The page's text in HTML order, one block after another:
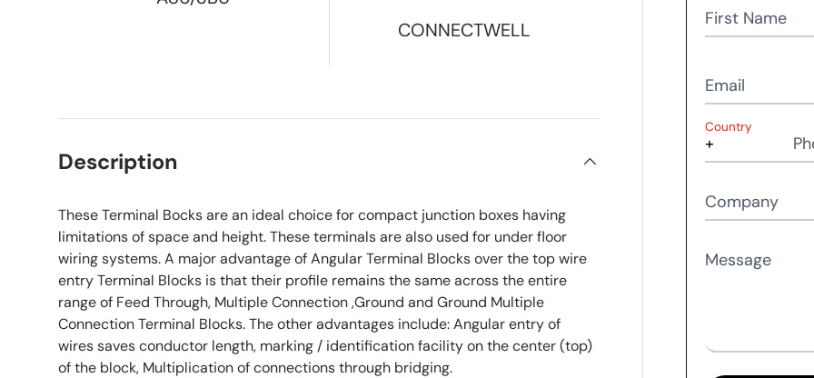
First Name
Email
Country
Company
Message
CONNECTWELL
Description
These Terminal Bocks are an ideal choice for compact junction boxes having
limitations of space and height. These terminals are also used for under floor
wiring systems. A major advantage of Angular Terminal Blocks over the top wire
entry Terminal Blocks is that their profile remains the same across the entire
range of Feed Through, Multiple Connection ,Ground and Ground Multiple
Connection Terminal Blocks. The other advantages include: Angular entry of
wires saves conductor length, marking / identification facility on the center (top)
of the block, Multiplication of connections through bridging.